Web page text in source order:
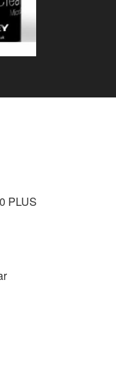
PLUS